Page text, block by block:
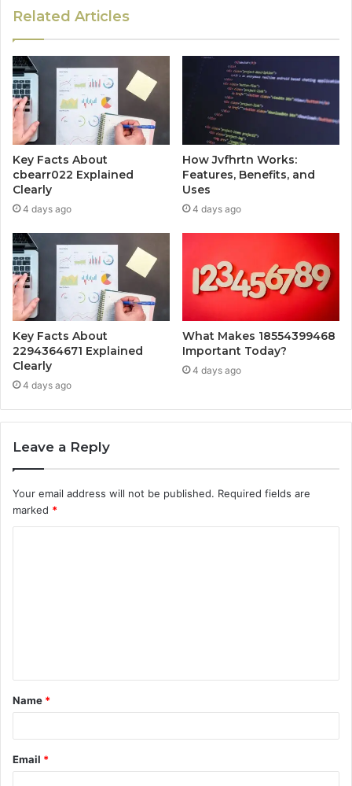
Related Articles
Key Facts About
cbearr022 Explained
Clearly
4 days ago
How Jvfhrtn Works:
Features, Benefits, and
Uses
4 days ago
Key Facts About
2294364671 Explained
Clearly
4 days ago
What Makes 18554399468
Important Today?
4 days ago
Leave a Reply
Your email address will not be published. Required fields are
marked *
t
*
Name *
Email *